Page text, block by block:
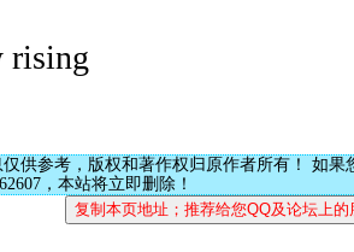
rising
供参考，版权和著作权归原作者所有！ 如果
，本站将立即删除！